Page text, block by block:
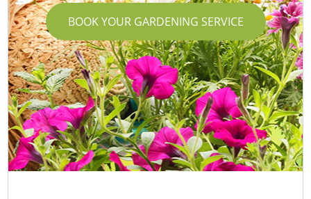
BOOK YOUR GARDENING SERVICE